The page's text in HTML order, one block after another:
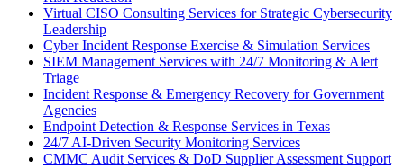
Virtual CISO Consulting Services for Strategic Cybersecurity
Leadership
Cyber Incident Response Exercise & Simulation Services
SIEM Management Services with 24/7 Monitoring & Alert
Triage
Incident Response & Emergency Recovery for Government
Agencies
Endpoint Detection & Response Services in Texas
24/7 AI-Driven Security Monitoring Services
CMMC Audit Services & DoD Supplier Assessment Support